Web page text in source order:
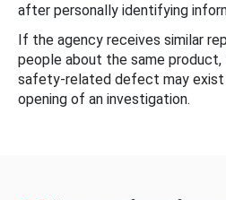
after personally identifying
If the agency receives similar
people about the same
safety-related defect may
opening of an investigation.